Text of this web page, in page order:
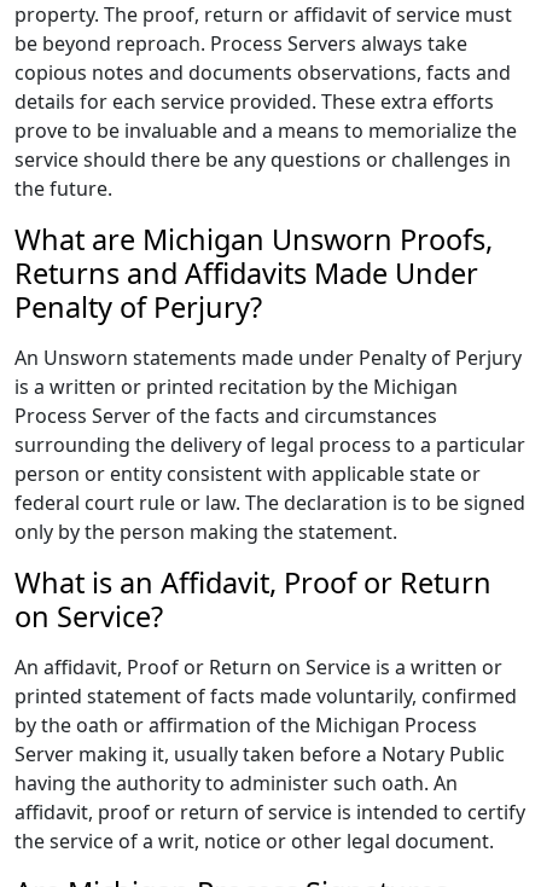
property. The proof, return or affidavit of service must
be beyond reproach. Process Servers always take
copious notes and documents observations, facts and
details for each service provided. These extra efforts
prove to be invaluable and a means to memorialize the
service should there be any questions or challenges in
the future.
What are Michigan Unsworn Proofs,
Returns and Affidavits Made Under
Penalty of Perjury?
An Unsworn statements made under Penalty of Perjury
is a written or printed recitation by the Michigan
Process Server of the facts and circumstances
surrounding the delivery of legal process to a particular
person or entity consistent with applicable state or
federal court rule or law. The declaration is to be signed
only by the person making the statement.
What is an Affidavit, Proof or Return
on Service?
An affidavit, Proof or Return on Service is a written or
printed statement of facts made voluntarily, confirmed
by the oath or affirmation of the Michigan Process
Server making it, usually taken before a Notary Public
having the authority to administer such oath. An
affidavit, proof or return of service is intended to certify
the service of a writ, notice or other legal document.